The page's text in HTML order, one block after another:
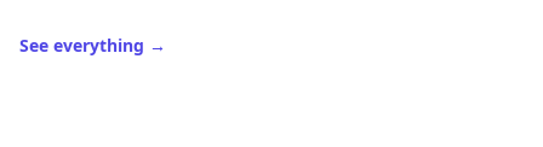
See everything →